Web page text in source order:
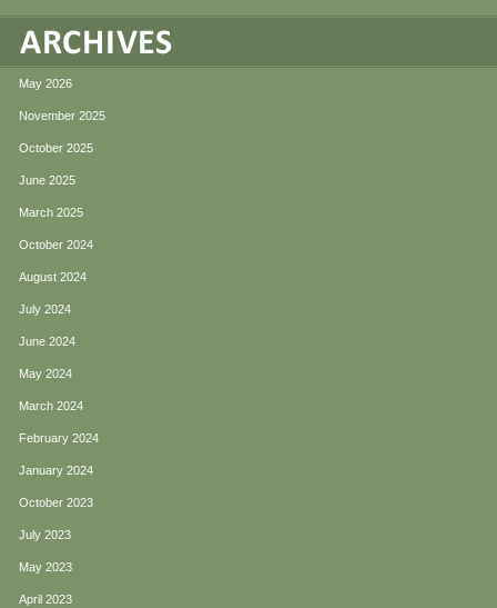
May 2026
November 2025
October 2025
June 2025
March 2025
October 2024
August 2024
July 2024
June 2024
May 2024
March 2024
February 2024
January 2024
October 2023
July 2023
May 2023
April 2023